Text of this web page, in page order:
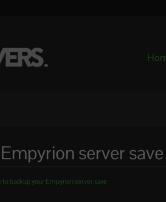
server save
to backup your Empyrion server save